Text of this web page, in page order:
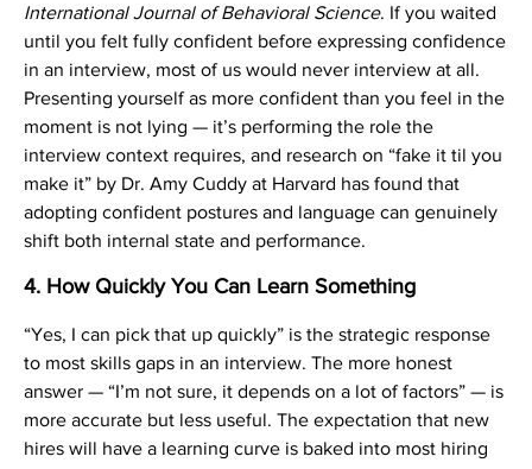
International Journal of Behavioral Science. If you waited
until you felt fully confident before expressing confidence
in an interview, most of us would never interview at all.
Presenting yourself as more confident than you feel in the
moment is not lying — it’s performing the role the
interview context requires, and research on “fake it til you
make it” by Dr. Amy Cuddy at Harvard has found that
adopting confident postures and language can genuinely
shift both internal state and performance.
4. How Quickly You Can Learn Something
“Yes, I can pick that up quickly” is the strategic response
to most skills gaps in an interview. The more honest
answer — “I’m not sure, it depends on a lot of factors” — is
more accurate but less useful. The expectation that new
hires will have a learning curve is baked into most hiring